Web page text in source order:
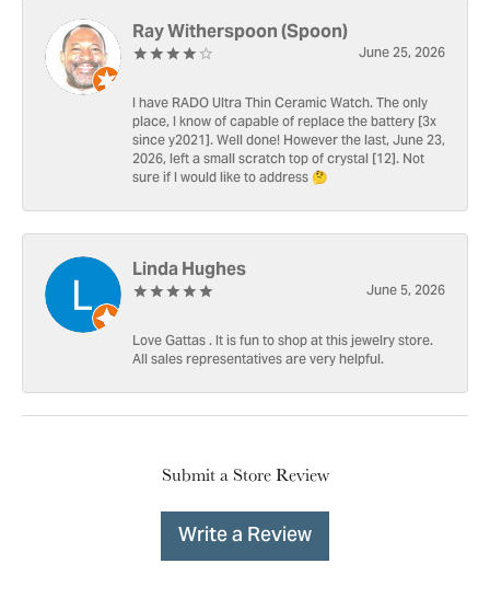
Ray Witherspoon (Spoon)
June 25, 2026
I have RADO Ultra Thin Ceramic Watch. The only
place, I know of capable of replace the battery [3x
since y2021]. Well done! However the last, June 23,
2026, left a small scratch top of crystal [12]. Not
sure if I would like to address 🤔
Linda Hughes
June 5, 2026
Love Gattas . It is fun to shop at this jewelry store.
All sales representatives are very helpful.
Submit a Store Review
Write a Review